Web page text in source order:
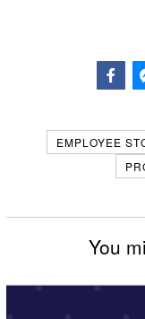
EMPLOYEE
You